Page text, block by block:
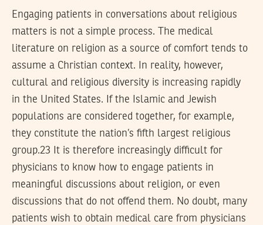
Engaging patients in conversations about religious
matters is not a simple process. The medical
literature on religion as a source of comfort tends to
assume a Christian context. In reality, however,
cultural and religious diversity is increasing rapidly
in the United States. If the Islamic and Jewish
populations are considered together, for example,
they constitute the nation’s fifth largest religious
group.23 It is therefore increasingly difficult for
physicians to know how to engage patients in
meaningful discussions about religion, or even
discussions that do not offend them. No doubt, many
patients wish to obtain medical care from physicians